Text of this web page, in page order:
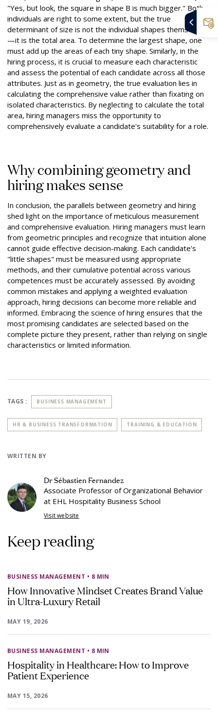
"Yes, but look, the square in shape B is much bigger." Both
individuals are right to some extent, but the true
determinant of size is not the individual shapes themselves
—it is the total area. To determine the largest shape, one
must add up the areas of each tiny shape. Similarly, in the
hiring process, it is crucial to measure each characteristic
and assess the potential of each candidate across all those
attributes. Just as in geometry, the true evaluation lies in
calculating the comprehensive value rather than fixating on
isolated characteristics. By neglecting to calculate the total
area, hiring managers miss the opportunity to
comprehensively evaluate a candidate's suitability for a role.
Why combining geometry and
hiring makes sense
In conclusion, the parallels between geometry and hiring
shed light on the importance of meticulous measurement
and comprehensive evaluation. Hiring managers must learn
from geometric principles and recognize that intuition alone
cannot guide effective decision-making. Each candidate's
"little shapes" must be measured using appropriate
methods, and their cumulative potential across various
competences must be accurately assessed. By avoiding
common mistakes and applying a weighted evaluation
approach, hiring decisions can become more reliable and
informed. Embracing the science of hiring ensures that the
most promising candidates are selected based on the
complete picture they present, rather than relying on single
characteristics or limited information.
TAGS : BUSINESS MANAGEMENT
HR & BUSINESS TRANSFORMATION TRAINING & EDUCATION
WRITTEN BY
Dr Sébastien Fernandez
Associate Professor of Organizational Behavior
at EHL Hospitality Business School
Visit website
Keep reading
BUSINESS MANAGEMENT • 8 MIN
How Innovative Mindset Creates Brand Value
in Ultra-Luxury Retail
MAY 19, 2026
BUSINESS MANAGEMENT • 8 MIN
Hospitality in Healthcare: How to Improve
Patient Experience
MAY 15, 2026